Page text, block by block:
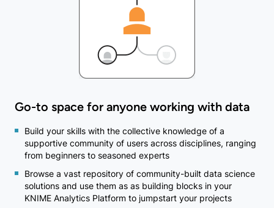
Go-to space for anyone working with data
Build your skills with the collective knowledge of a
supportive community of users across disciplines, ranging
from beginners to seasoned experts
Browse a vast repository of community-built data science
solutions and use them as as building blocks in your
KNIME Analytics Platform to jumpstart your projects